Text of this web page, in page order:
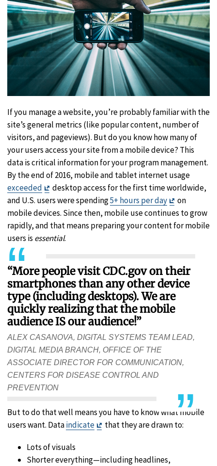
If you manage a website, you’re probably familiar with the
site’s general metrics (like popular content, number of
visitors, and pageviews). But do you know how many of
your users access your site from a mobile device? This
data is critical information for your program management.
By the end of 2016, mobile and tablet internet usage
exceeded
Exit
Disclaimer
desktop access for the first time worldwide,
and U.S. users were spending5+ hours per day
Exit
Disclaimer
on
mobile devices. Since then, mobile use continues to grow
rapidly, and that means preparing your content for mobile
users is essential.
“More people visit CDC.gov on their
smartphones than any other device
type (including desktops). We are
quickly realizing that the mobile
audience IS our audience!”
ALEX CASANOVA, DIGITAL SYSTEMS TEAM LEAD,
DIGITAL MEDIA BRANCH, OFFICE OF THE
ASSOCIATE DIRECTOR FOR COMMUNICATION,
CENTERS FOR DISEASE CONTROL AND
PREVENTION
But to do that well means you have to know what mobile
users want. Dataindicate
Exit
that they are drawn to:
Lots of visuals
Shorter everything—including headlines,